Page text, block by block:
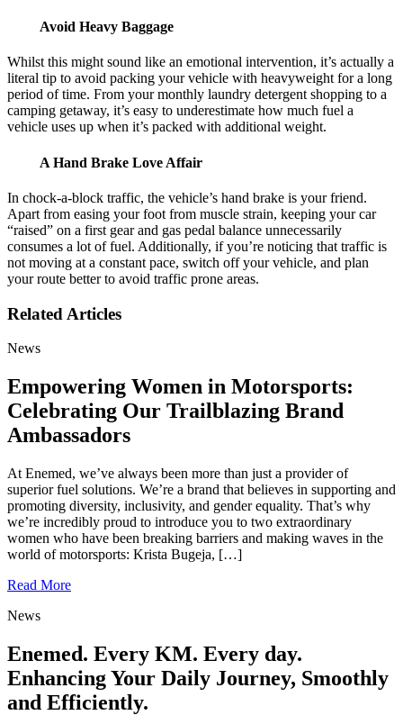
Avoid Heavy Baggage
Whilst this might sound like an emotional intervention, it’s actually a
literal tip to avoid packing your vehicle with heavyweight for a long
period of time. From your monthly laundry detergent shopping to a
camping getaway, it’s easy to underestimate how much fuel a
vehicle uses up when it’s packed with additional weight.
A Hand Brake Love Affair
In chock-a-block traffic, the vehicle’s hand brake is your friend.
Apart from easing your foot from muscle strain, keeping your car
“raised” on a first gear and gas pedal balance unnecessarily
consumes a lot of fuel. Additionally, if you’re noticing that traffic is
not moving at a constant pace, switch off your vehicle, and plan
your route better to avoid traffic prone areas.
Related Articles
News
Empowering Women in Motorsports:
Celebrating Our Trailblazing Brand
Ambassadors
At Enemed, we’ve always been more than just a provider of
superior fuel solutions. We’re a brand that believes in supporting and
promoting diversity, inclusivity, and gender equality. That’s why
we’re incredibly proud to introduce you to two extraordinary
women who have been breaking barriers and making waves in the
world of motorsports: Krista Bugeja, […]
Read More
News
Enemed. Every KM. Every day.
Enhancing Your Daily Journey, Smoothly
and Efficiently.